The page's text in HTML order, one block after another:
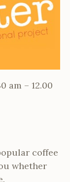
am – 12.00
coffee
whether